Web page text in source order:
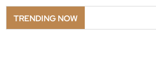
TRENDING NOW